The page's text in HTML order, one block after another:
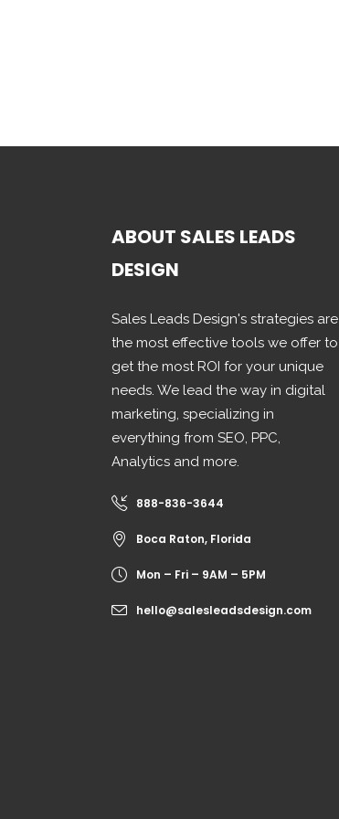
ABOUT SALES LEADS
DESIGN
Sales Leads Design's strategies are
the most effective tools we offer to
get the most ROI for your unique
needs. We lead the way in digital
marketing, specializing in
everything from SEO, PPC,
Analytics and more.
888-836-3644
Boca Raton, Florida
Mon – Fri – 9AM – 5PM
hello@salesleadsdesign.com